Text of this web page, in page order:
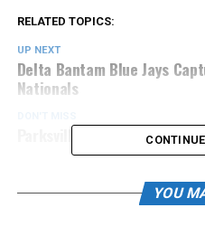
RELATED TOPICS:
UP NEXT
Delta Bantam Blue Jays
Nationals
Parksville Royals Deagle
YOU